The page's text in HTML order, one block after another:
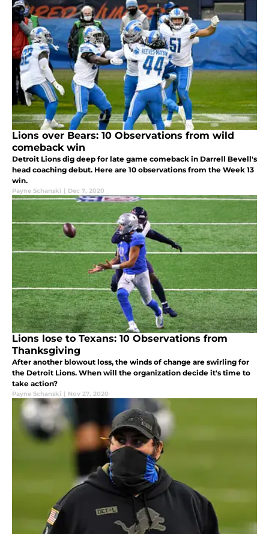
Lions over Bears: 10 Observations from wild
comeback win
Detroit Lions dig deep for late game comeback in Darrell Bevell's
head coaching debut. Here are 10 observations from the Week 13
win.
Payne Schanski | Dec 7, 2020
Lions lose to Texans: 10 Observations from
Thanksgiving
After another blowout loss, the winds of change are swirling for
the Detroit Lions. When will the organization decide it's time to
take action?
Payne Schanski | Nov 27, 2020